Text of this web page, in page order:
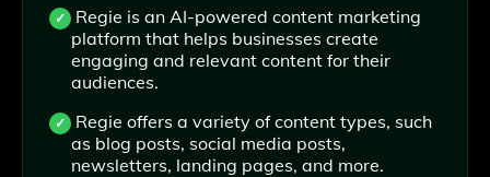
Regie is an AI-powered content marketing
platform that helps businesses create
engaging and relevant content for their
audiences.
Regie offers a variety of content types, such
as blog posts, social media posts,
newsletters, landing pages, and more.